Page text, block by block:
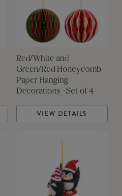
Red/White and
Green/Red Honeycomb
Paper Hanging
Decorations -Set of 4
VIEW DETAILS